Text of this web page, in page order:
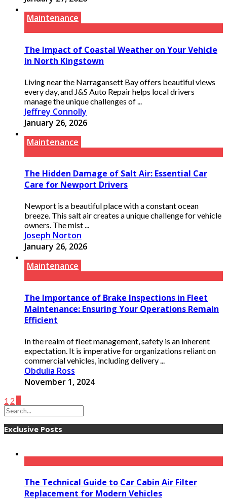
Maintenance
The Impact of Coastal Weather on Your Vehicle
in North Kingstown
Living near the Narragansett Bay offers beautiful views
every day, and J&S Auto Repair helps local drivers
manage the unique challenges of ...
Jeffrey Connolly
January 26, 2026
Maintenance
The Hidden Damage of Salt Air: Essential Car
Care for Newport Drivers
Newport is a beautiful place with a constant ocean
breeze. This salt air creates a unique challenge for vehicle
owners. The mist ...
Joseph Norton
January 26, 2026
Maintenance
The Importance of Brake Inspections in Fleet
Maintenance: Ensuring Your Operations Remain
Efficient
In the realm of fleet management, safety is an inherent
expectation. It is imperative for organizations reliant on
commercial vehicles, including delivery ...
Obdulia Ross
November 1, 2024
1 2
Exclusive Posts
The Technical Guide to Car Cabin Air Filter
Replacement for Modern Vehicles